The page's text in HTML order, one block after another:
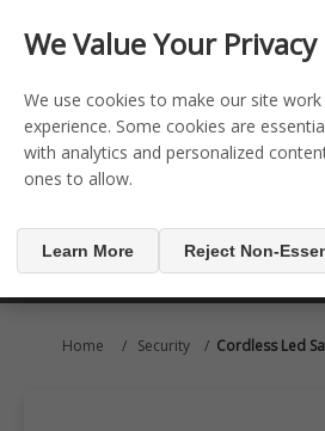
CONTACT US REGISTER
Home / Security / Cordless Led
We Value Your Privacy
We use cookies to make our site
experience. Some cookies are
with analytics and personalized
ones to allow.
Learn More Reject Non-